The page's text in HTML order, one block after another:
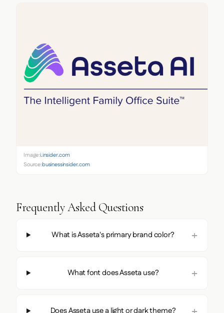
Image:i.insider.com
Source:businessinsider.com
Frequently Asked Questions
What is Asseta's primary brand color?
What font does Asseta use?
Does Asseta use a light or dark theme?